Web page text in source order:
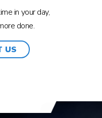
in your day,
done.
US